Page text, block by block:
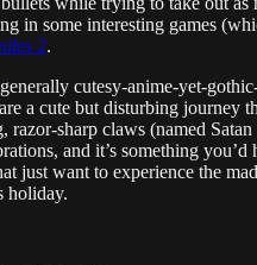
in some interesting games
2.
cutesy-anime-yet-
a cute but disturbing journey
sharp claws (named
and it’s something
just want to experience the
holiday.